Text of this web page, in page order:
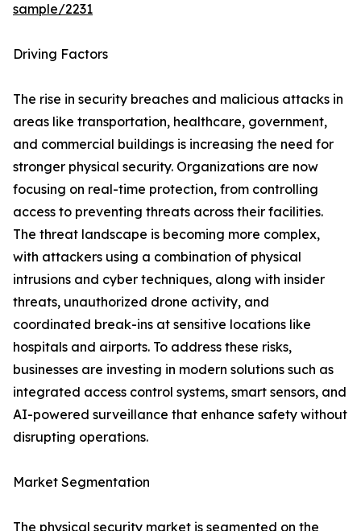
sample/2231
Driving Factors
The rise in security breaches and malicious attacks in
areas like transportation, healthcare, government,
and commercial buildings is increasing the need for
stronger physical security. Organizations are now
focusing on real-time protection, from controlling
access to preventing threats across their facilities.
The threat landscape is becoming more complex,
with attackers using a combination of physical
intrusions and cyber techniques, along with insider
threats, unauthorized drone activity, and
coordinated break-ins at sensitive locations like
hospitals and airports. To address these risks,
businesses are investing in modern solutions such as
integrated access control systems, smart sensors, and
AI-powered surveillance that enhance safety without
disrupting operations.
Market Segmentation
The physical security market is segmented on the